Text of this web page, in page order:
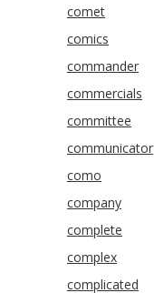
comet
comics
commander
commercials
committee
communicator
como
company
complete
complex
complicated